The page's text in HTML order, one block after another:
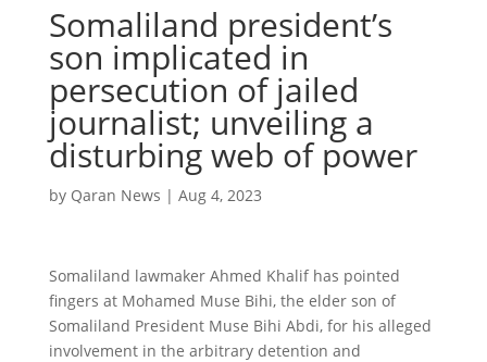
Somaliland president’s
son implicated in
persecution of jailed
journalist; unveiling a
disturbing web of power
by Qaran News | Aug 4, 2023
Somaliland lawmaker Ahmed Khalif has pointed
fingers at Mohamed Muse Bihi, the elder son of
Somaliland President Muse Bihi Abdi, for his alleged
involvement in the arbitrary detention and